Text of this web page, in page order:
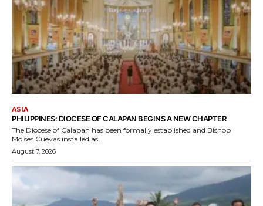
ASIA
PHILIPPINES: DIOCESE OF CALAPAN BEGINS A NEW CHAPTER
The Diocese of Calapan has been formally established and Bishop
Moises Cuevas installed as...
August 7, 2026